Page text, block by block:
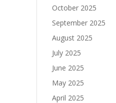
October 2025
September 2025
August 2025
July 2025
June 2025
May 2025
April 2025